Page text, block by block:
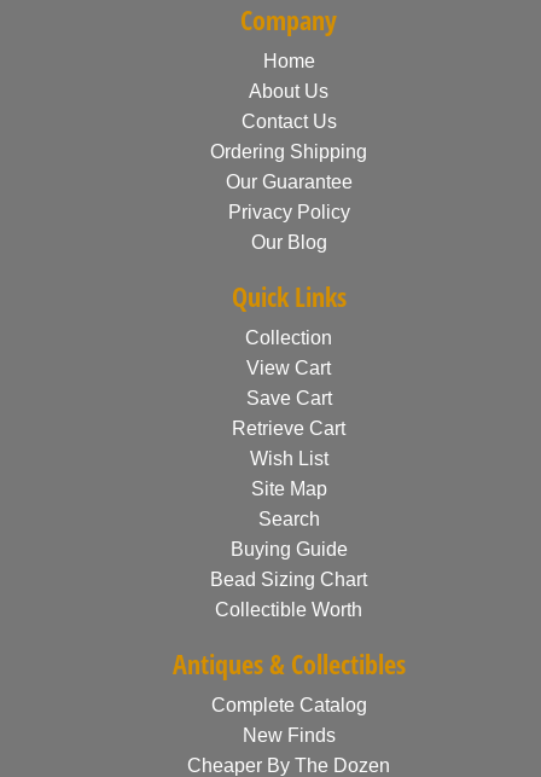
Company
Home
About Us
Contact Us
Ordering Shipping
Our Guarantee
Privacy Policy
Our Blog
Quick Links
Collection
View Cart
Save Cart
Retrieve Cart
Wish List
Site Map
Search
Buying Guide
Bead Sizing Chart
Collectible Worth
Antiques & Collectibles
Complete Catalog
New Finds
Cheaper By The Dozen